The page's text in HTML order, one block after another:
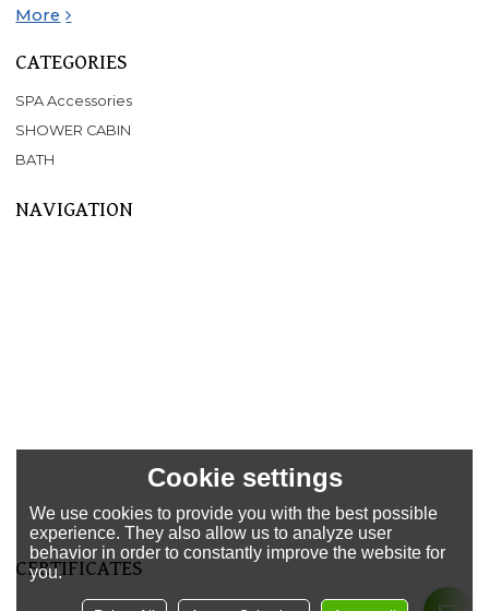
More
CATEGORIES
SPA Accessories
SHOWER CABIN
BATH
NAVIGATION
Support
CERTIFICATES
Cookie settings
We use cookies to provide you with the best possible
experience. They also allow us to analyze user
behavior in order to constantly improve the website for
you.